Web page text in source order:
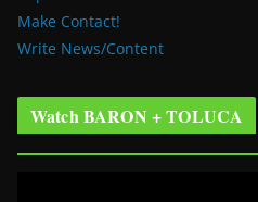
Make Contact!
Write News/Content
Watch BARON + TOLUCA